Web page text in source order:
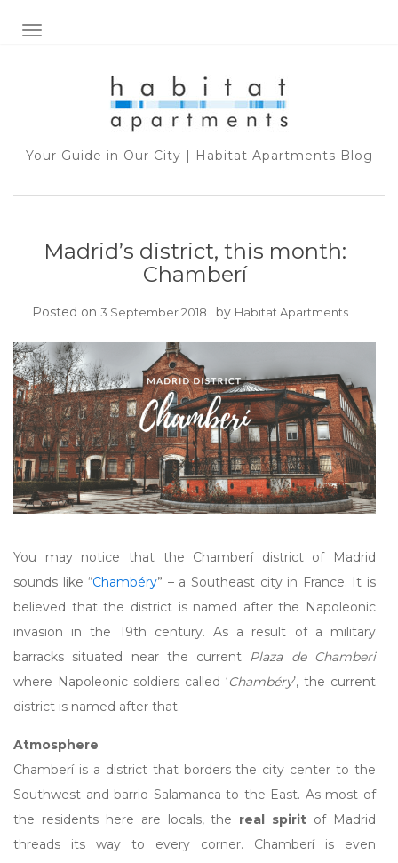
TOGGLE NAVIGATION
Your Guide in Our City | Habitat Apartments Blog
Madrid’s district, this month:
Chamberí
Posted on 3 September 2018 by Habitat Apartments
You may notice that the Chamberí district of Madrid
sounds like “Chambéry” – a Southeast city in France. It is
believed that the district is named after the Napoleonic
invasion in the 19th century. As a result of a military
barracks situated near the current Plaza de Chamberi
where Napoleonic soldiers called ‘Chambéry’, the current
district is named after that.
Atmosphere
Chamberí is a district that borders the city center to the
Southwest and barrio Salamanca to the East. As most of
the residents here are locals, the real spirit of Madrid
threads its way to every corner. Chamberí is even